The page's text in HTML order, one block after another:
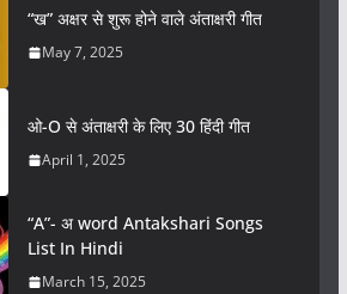
“ख” अक्षर से शुरू होने वाले अंताक्षरी गीत
May 7, 2025
ओ-O से अंताक्षरी के लिए 30 हिंदी गीत
April 1, 2025
“A”- अ word Antakshari Songs
List In Hindi
March 15, 2025